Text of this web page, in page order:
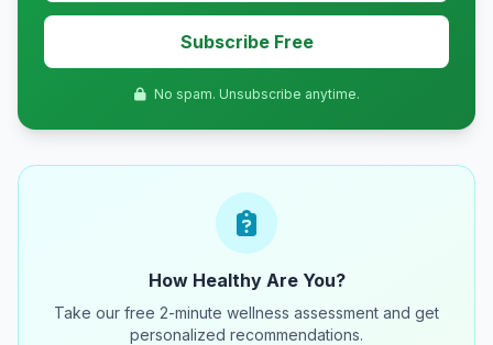
Subscribe Free
No spam. Unsubscribe anytime.
How Healthy Are You?
Take our free 2-minute wellness assessment and get
personalized recommendations.